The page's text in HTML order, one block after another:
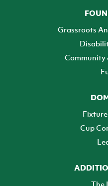
Grassroots
Community
Cup
The